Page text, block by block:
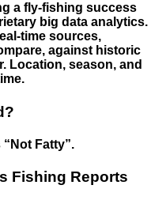
a fly-fishing success
big data analytics.
time sources,
against historic
Location, season, and
Fatty”.
Fishing Reports